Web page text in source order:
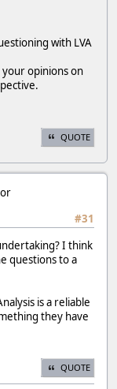
with LVA
opinions on
QUOTE
#31
I think
questions to a
is a reliable
they have
QUOTE